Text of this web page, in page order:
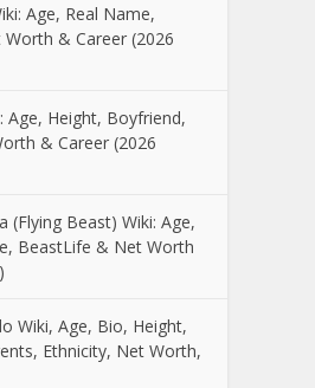
Age, Real Name,
& Career (2026
Age, Height, Boyfriend,
& Career (2026
(Flying Beast) Wiki: Age,
BeastLife & Net Worth
Wiki, Age, Bio, Height,
Ethnicity, Net Worth,